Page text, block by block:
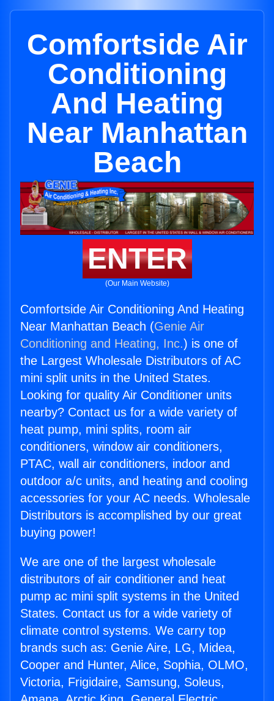
Comfortside Air
Conditioning
And Heating
Near Manhattan
Beach
ENTER
(Our Main Website)
Comfortside Air Conditioning And Heating
Near Manhattan Beach (Genie Air
Conditioning and Heating, Inc.) is one of
the Largest Wholesale Distributors of AC
mini split units in the United States.
Looking for quality Air Conditioner units
nearby? Contact us for a wide variety of
heat pump, mini splits, room air
conditioners, window air conditioners,
PTAC, wall air conditioners, indoor and
outdoor a/c units, and heating and cooling
accessories for your AC needs. Wholesale
Distributors is accomplished by our great
buying power!
We are one of the largest wholesale
distributors of air conditioner and heat
pump ac mini split systems in the United
States. Contact us for a wide variety of
climate control systems. We carry top
brands such as: Genie Aire, LG, Midea,
Cooper and Hunter, Alice, Sophia, OLMO,
Victoria, Frigidaire, Samsung, Soleus,